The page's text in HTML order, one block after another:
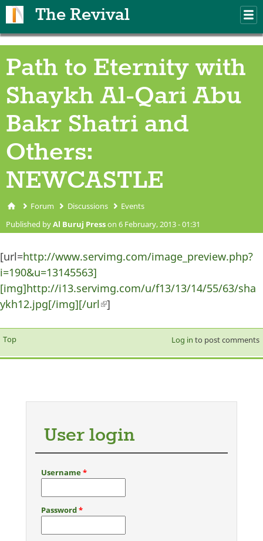
The Revival
Path to Eternity with
Shaykh Al-Qari Abu
Bakr Shatri and
Others:
NEWCASTLE
You are here
Forum Discussions Events
Published byAl Buruj Presson 6 February, 2013 - 01:31
[url=http://www.servimg.com/image_preview.php?
i=190&u=13145563]
[img]http://i13.servimg.com/u/f13/13/14/55/63/sha
ykh12.jpg[/img][/url(link is external)
]
Top Log in to post comments
User login
Username*
Password*